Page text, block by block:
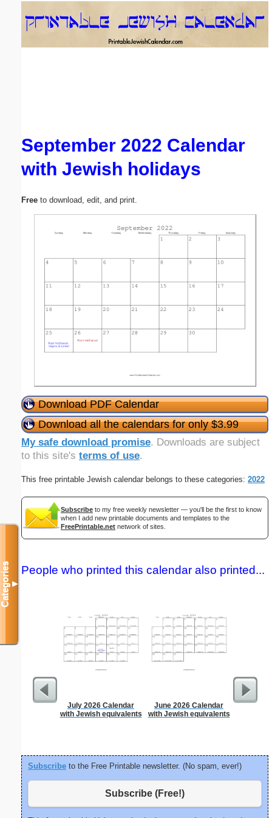
September 2022 Calendar
with Jewish holidays
Free to download, edit, and print.
Download PDF Calendar
Download all the calendars for only $3.99
My safe download promise. Downloads are subject
to this site's terms of use.
This free printable Jewish calendar belongs to these categories: 2022
Subscribe to my free weekly newsletter — you'll be the first to know
when I add new printable documents and templates to the
FreePrintable.net network of sites.
People who printed this calendar also printed...
July 2026 Calendar
with Jewish equivalents
June 2026 Calendar
with Jewish equivalents
Dot
Subscribe to the Free Printable newsletter. (No spam, ever!)
Subscribe (Free!)
Categories▼
Email address:(optional)
Submit Suggestion Close